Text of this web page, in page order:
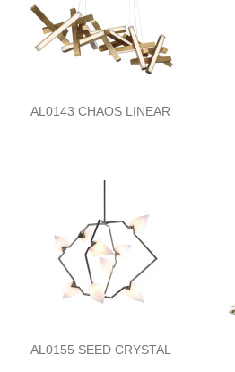
AL0143 CHAOS LINEAR
AL0155 SEED CRYSTAL